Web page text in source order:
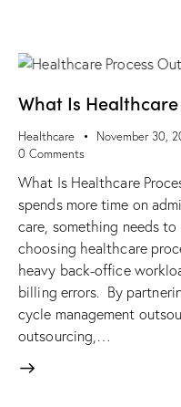
What Is
Healthcare November 30,
0 Comments
What Is Healthcare
spends more time on
care, something needs to
choosing healthcare
heavy back-office
billing errors. By
cycle management
outsourcing,…